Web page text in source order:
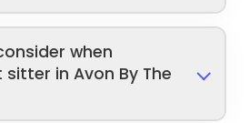
when
in Avon By The